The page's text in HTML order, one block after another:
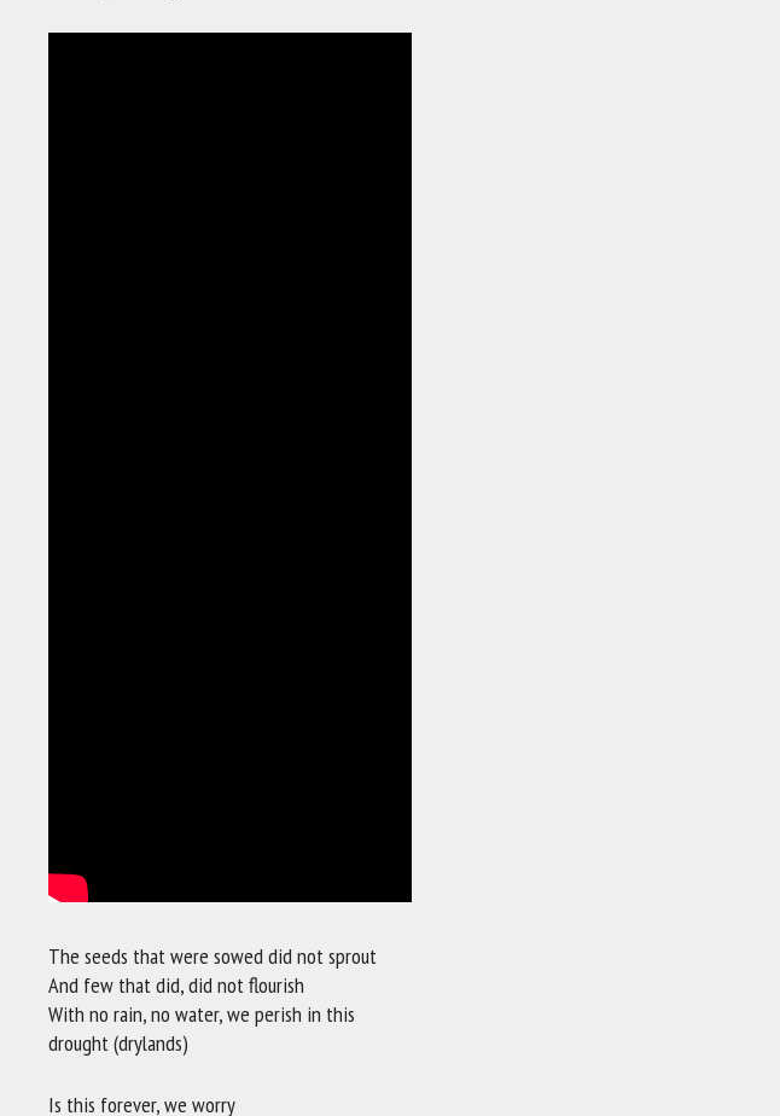
The seeds that were sowed did not sprout
And few that did, did not flourish
With no rain, no water, we perish in this
drought (drylands)
Is this forever, we worry